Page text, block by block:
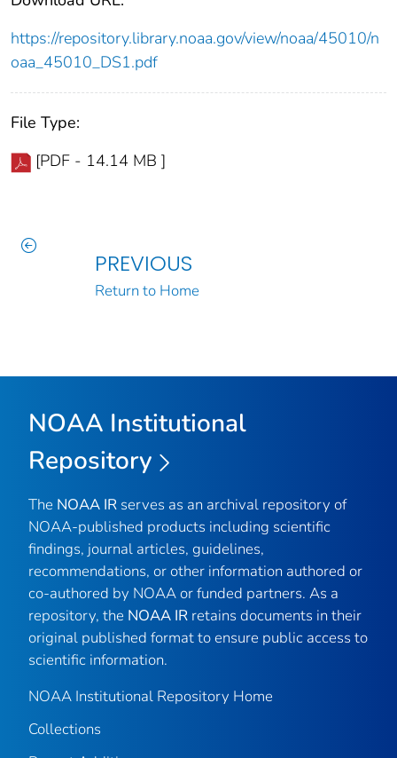
https://repository.library.noaa.gov/view/noaa/45010/n
oaa_45010_DS1.pdf
File Type:
[PDF - 14.14 MB ]
PREVIOUS
Return to Home
NOAA Institutional
Repository
The NOAA IR serves as an archival repository of
NOAA-published products including scientific
findings, journal articles, guidelines,
recommendations, or other information authored or
co-authored by NOAA or funded partners. As a
repository, the NOAA IR retains documents in their
original published format to ensure public access to
scientific information.
NOAA Institutional Repository Home
Collections